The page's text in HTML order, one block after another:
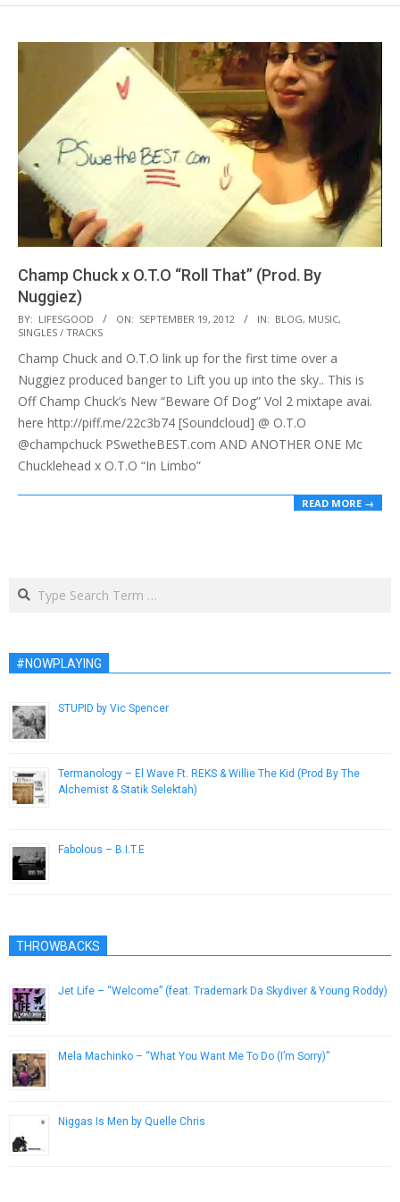
Champ Chuck x O.T.O “Roll That” (Prod. By
Nuggiez)
2012-
09-
19
BY: LIFESGOOD ON: SEPTEMBER 19, 2012 IN: BLOG, MUSIC,
SINGLES / TRACKS
Champ Chuck and O.T.O link up for the first time over a
Nuggiez produced banger to Lift you up into the sky.. This is
Off Champ Chuck’s New “Beware Of Dog” Vol 2 mixtape avai.
here http://piff.me/22c3b74 [Soundcloud] @ O.T.O
@champchuck PSwetheBEST.com AND ANOTHER ONE Mc
Chucklehead x O.T.O “In Limbo”
READ MORE →
Search
#NOWPLAYING
STUPID by Vic Spencer
Termanology – El Wave Ft. REKS & Willie The Kid (Prod By The
Alchemist & Statik Selektah)
Fabolous – B.I.T.E
THROWBACKS
Jet Life – “Welcome” (feat. Trademark Da Skydiver & Young Roddy)
Mela Machinko – “What You Want Me To Do (I’m Sorry)”
Niggas Is Men by Quelle Chris